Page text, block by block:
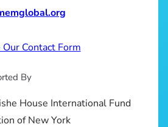
Our Contact Form
By
House International Fund
of New York